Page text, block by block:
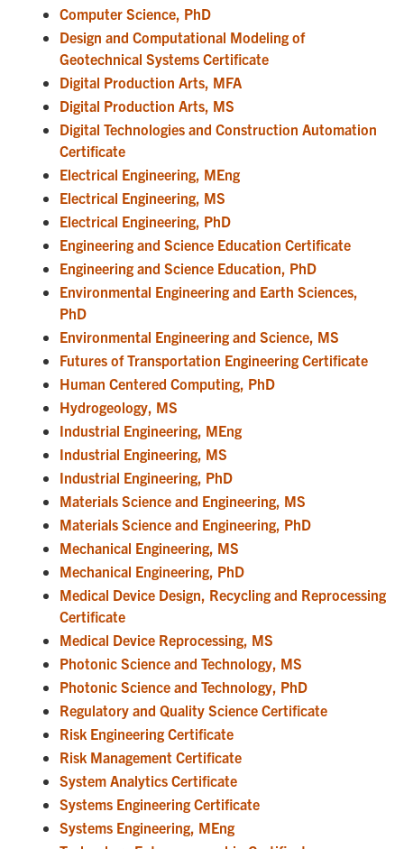
Computer Science, PhD
Design and Computational Modeling of
Geotechnical Systems Certificate
Digital Production Arts, MFA
Digital Production Arts, MS
Digital Technologies and Construction Automation
Certificate
Electrical Engineering, MEng
Electrical Engineering, MS
Electrical Engineering, PhD
Engineering and Science Education Certificate
Engineering and Science Education, PhD
Environmental Engineering and Earth Sciences,
PhD
Environmental Engineering and Science, MS
Futures of Transportation Engineering Certificate
Human Centered Computing, PhD
Hydrogeology, MS
Industrial Engineering, MEng
Industrial Engineering, MS
Industrial Engineering, PhD
Materials Science and Engineering, MS
Materials Science and Engineering, PhD
Mechanical Engineering, MS
Mechanical Engineering, PhD
Medical Device Design, Recycling and Reprocessing
Certificate
Medical Device Reprocessing, MS
Photonic Science and Technology, MS
Photonic Science and Technology, PhD
Regulatory and Quality Science Certificate
Risk Engineering Certificate
Risk Management Certificate
System Analytics Certificate
Systems Engineering Certificate
Systems Engineering, MEng